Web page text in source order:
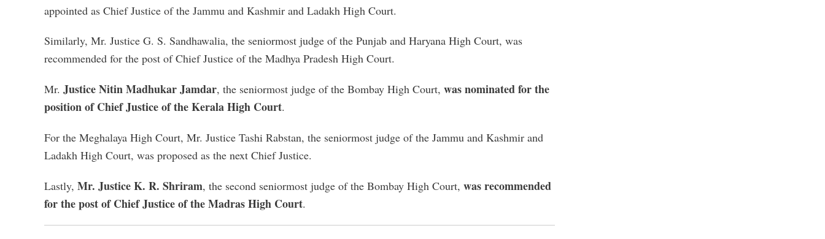
appointed as Chief Justice of the Jammu and Kashmir and Ladakh High Court.
Similarly, Mr. Justice G. S. Sandhawalia, the seniormost judge of the Punjab and Haryana High Court, was
recommended for the post of Chief Justice of the Madhya Pradesh High Court.
Mr. Justice Nitin Madhukar Jamdar, the seniormost judge of the Bombay High Court, was nominated for the
position of Chief Justice of the Kerala High Court.
For the Meghalaya High Court, Mr. Justice Tashi Rabstan, the seniormost judge of the Jammu and Kashmir and
Ladakh High Court, was proposed as the next Chief Justice.
Lastly, Mr. Justice K. R. Shriram, the second seniormost judge of the Bombay High Court, was recommended
for the post of Chief Justice of the Madras High Court.